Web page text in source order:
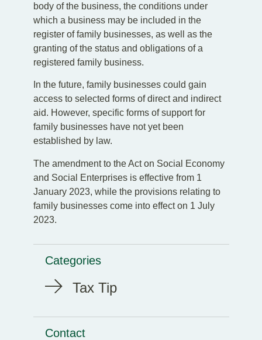
body of the business, the conditions under
which a business may be included in the
register of family businesses, as well as the
granting of the status and obligations of a
registered family business.
In the future, family businesses could gain
access to selected forms of direct and indirect
aid. However, specific forms of support for
family businesses have not yet been
established by law.
The amendment to the Act on Social Economy
and Social Enterprises is effective from 1
January 2023, while the provisions relating to
family businesses come into effect on 1 July
2023.
Categories
Tax Tip
Contact